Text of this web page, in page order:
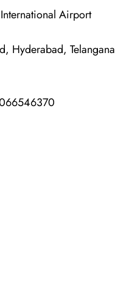
Airport
Hyderabad, Telangana